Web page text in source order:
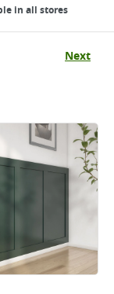
in all stores
Next